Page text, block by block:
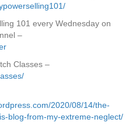
101 every Wednesday on
–
Classes –
2020/08/14/the-
blog-from-my-extreme-neglect/